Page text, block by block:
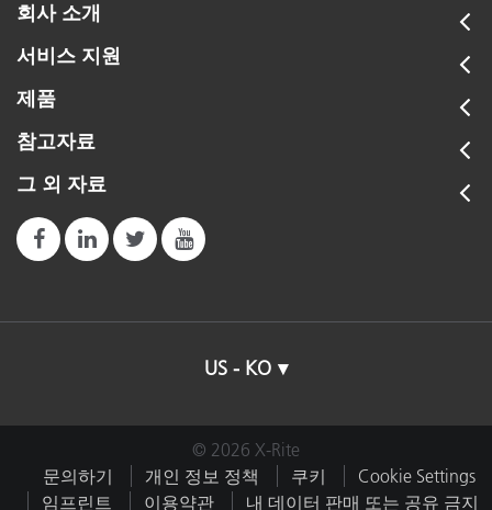
회사 소개
서비스 지원
제품
참고자료
그 외 자료
US - KO
© 2026 X-Rite
문의하기
개인 정보 정책 쿠키
Cookie Settings
임프린트
이용약관 내 데이터 판매 또는 공유 금지